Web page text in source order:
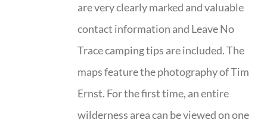
are very clearly marked and valuable
contact information and Leave No
Trace camping tips are included. The
maps feature the photography of Tim
Ernst. For the first time, an entire
wilderness area can be viewed on one